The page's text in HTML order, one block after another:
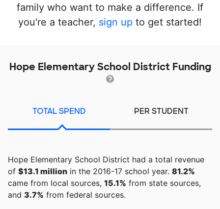
family who want to make a difference. If
you're a teacher, sign up to get started!
Hope Elementary School District Funding
TOTAL SPEND PER STUDENT
Hope Elementary School District had a total revenue
of $13.1 million in the 2016-17 school year. 81.2%
came from local sources, 15.1% from state sources,
and 3.7% from federal sources.